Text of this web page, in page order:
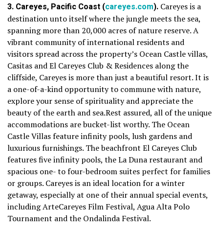
3. Careyes, Pacific Coast (careyes.com). Careyes is a
destination unto itself where the jungle meets the sea,
spanning more than 20,000 acres of nature reserve. A
vibrant community of international residents and
visitors spread across the property’s Ocean Castle villas,
Casitas and El Careyes Club & Residences along the
cliffside, Careyes is more than just a beautiful resort. It is
a one-of-a-kind opportunity to commune with nature,
explore your sense of spirituality and appreciate the
beauty of the earth and sea.Rest assured, all of the unique
accommodations are bucket-list worthy. The Ocean
Castle Villas feature infinity pools, lush gardens and
luxurious furnishings. The beachfront El Careyes Club
features five infinity pools, the La Duna restaurant and
spacious one- to four-bedroom suites perfect for families
or groups. Careyes is an ideal location for a winter
getaway, especially at one of their annual special events,
including ArteCareyes Film Festival, Agua Alta Polo
Tournament and the Ondalinda Festival.